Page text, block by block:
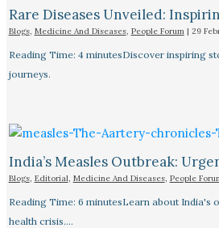
Rare Diseases Unveiled:
Blogs, Medicine And Diseases, People Forum| 29
Reading Time: 4 minutesDiscover inspiring
journeys.
India’s Measles Outbreak:
Blogs, Editorial, Medicine And Diseases, People
Reading Time: 6 minutesLearn about
health crisis.…